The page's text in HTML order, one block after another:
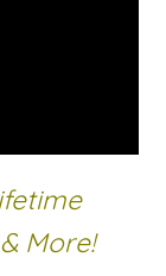
More!